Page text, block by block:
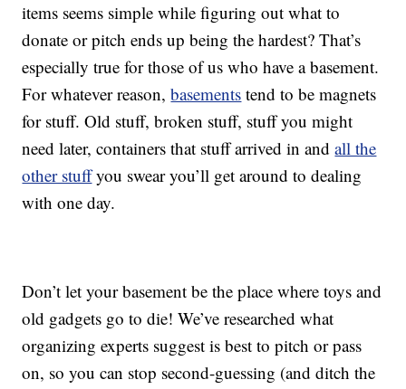
items seems simple while figuring out what to
donate or pitch ends up being the hardest? That’s
especially true for those of us who have a basement.
For whatever reason,basements tend to be magnets
for stuff. Old stuff, broken stuff, stuff you might
need later, containers that stuff arrived in andall the
other stuffyou swear you’ll get around to dealing
with one day.
Don’t let your basement be the place where toys and
old gadgets go to die! We’ve researched what
organizing experts suggest is best to pitch or pass
on, so you can stop second-guessing (and ditch the